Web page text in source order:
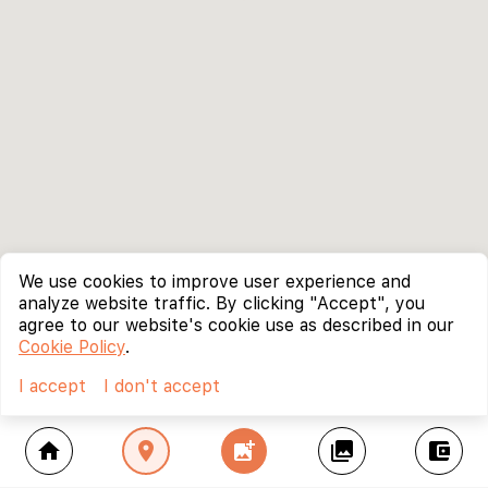
home location_on add_photo_alternate collections account_balance_wallet
We use cookies to improve user experience and
analyze website traffic. By clicking "Accept", you
agree to our website's cookie use as described in our
Cookie Policy.
I accept
I don't accept